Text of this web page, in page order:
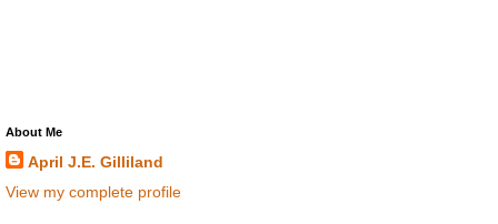
About Me
April J.E. Gilliland
View my complete profile